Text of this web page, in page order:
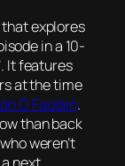
explores
in a 10-
It features
at the time
Ó Faoláin.
than back
weren’t